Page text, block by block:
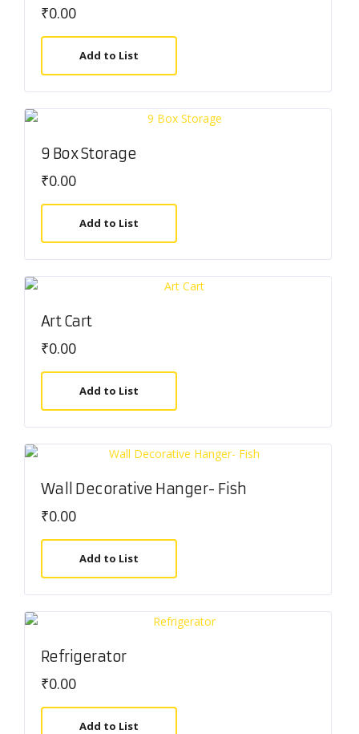
₹0.00
Add to List
9 Box Storage
₹0.00
Add to List
Art Cart
₹0.00
Add to List
Wall Decorative Hanger- Fish
₹0.00
Add to List
Refrigerator
₹0.00
Add to List